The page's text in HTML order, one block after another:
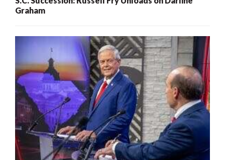
Graham